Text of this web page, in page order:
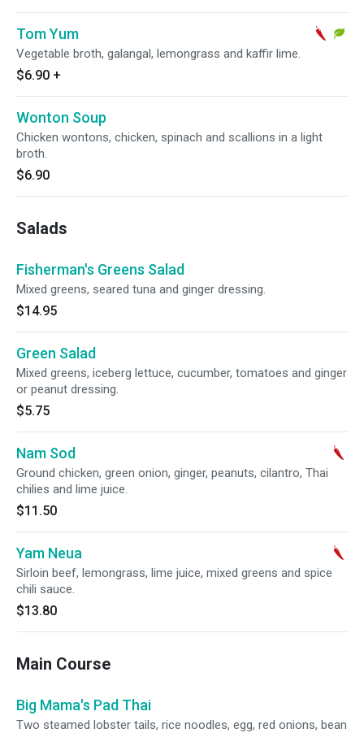
Tom Yum
Vegetable broth, galangal, lemongrass and kaffir lime.
$6.90 +
Wonton Soup
Chicken wontons, chicken, spinach and scallions in a light
broth.
$6.90
Salads
Fisherman's Greens Salad
Mixed greens, seared tuna and ginger dressing.
$14.95
Green Salad
Mixed greens, iceberg lettuce, cucumber, tomatoes and ginger
or peanut dressing.
$5.75
Nam Sod
Ground chicken, green onion, ginger, peanuts, cilantro, Thai
chilies and lime juice.
$11.50
Yam Neua
Sirloin beef, lemongrass, lime juice, mixed greens and spice
chili sauce.
$13.80
Main Course
Big Mama's Pad Thai
Two steamed lobster tails, rice noodles, egg, red onions, bean